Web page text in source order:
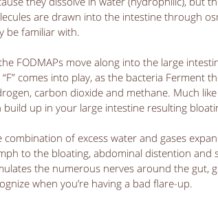
are drawn into the intestine through
be familiar with.
FODMAPs move along into the large
comes into play, as the bacteria Ferment
carbon dioxide and methane. Much
build up in your large intestine resulting
combination of excess water and gases
to the bloating, abdominal distention and
the numerous nerves around the gut,
when you’re having a bad flare-up.